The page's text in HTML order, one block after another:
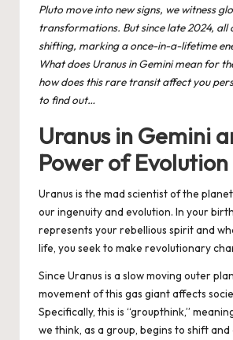
Pluto move into new signs, we witness
transformations. But since late 2024, all
shifting, marking a once-in-a-lifetime
What does Uranus in Gemini mean for
how does this rare transit affect you
to find out…
Uranus in Gemini
Power of Evolution
Uranus is the mad scientist of the
our ingenuity and evolution. In your
represents your rebellious spirit and
life, you seek to make revolutionary
Since Uranus is a slow moving outer
movement of this gas giant affects
Specifically, this is “groupthink,”
we think, as a group, begins to shift and